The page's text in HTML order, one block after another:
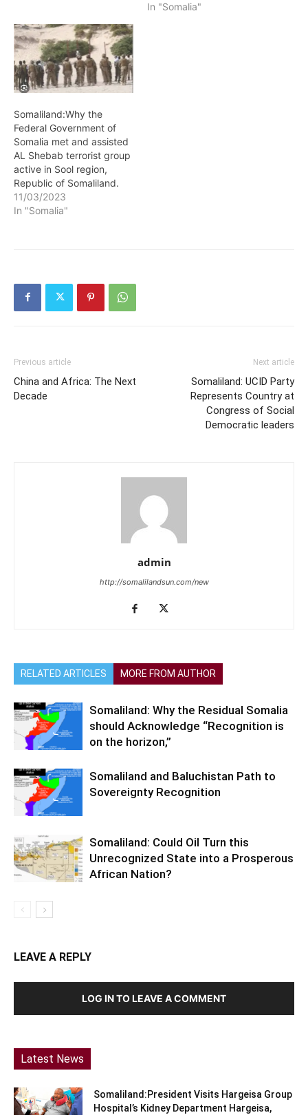
his stance on the war
between the government
of Somaliland and
militants aligned to
traditional elders fighting
Hassan Sheikh Mohamud
reiterated his view…
In "Somalia"
Somaliland:Why the
Federal Government of
Somalia met and assisted
AL Shebab terrorist group
active in Sool region,
Republic of Somaliland.
11/03/2023
In "Somalia"
Previous article
China and Africa: The Next
Decade
Next article
Somaliland: UCID Party
Represents Country at
Congress of Social
Democratic leaders
admin
http://somalilandsun.com/new
RELATED ARTICLES MORE FROM AUTHOR
Somaliland: Why the Residual Somalia
should Acknowledge “Recognition is
on the horizon,”
Somaliland and Baluchistan Path to
Sovereignty Recognition
Somaliland: Could Oil Turn this
Unrecognized State into a Prosperous
African Nation?
LEAVE A REPLY
LOG IN TO LEAVE A COMMENT
Latest News
Somaliland:President Visits Hargeisa Group
Hospital’s Kidney Department Hargeisa,